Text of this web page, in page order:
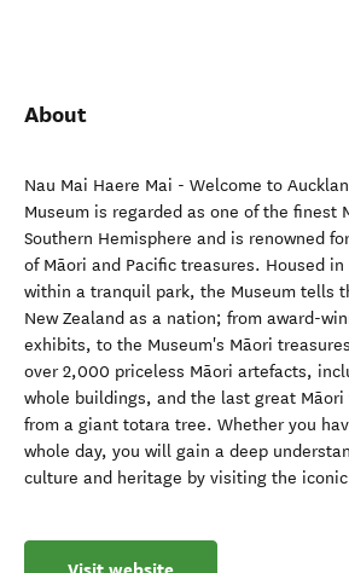
About
Nau Mai Haere Mai - Welcome to
Museum is regarded as one of the finest
Southern Hemisphere and is renowned
of Māori and Pacific treasures. Housed
within a tranquil park, the Museum tells
New Zealand as a nation; from award-
exhibits, to the Museum's Māori
over 2,000 priceless Māori artefacts,
whole buildings, and the last great Māori
from a giant totara tree. Whether you
whole day, you will gain a deep
culture and heritage by visiting the